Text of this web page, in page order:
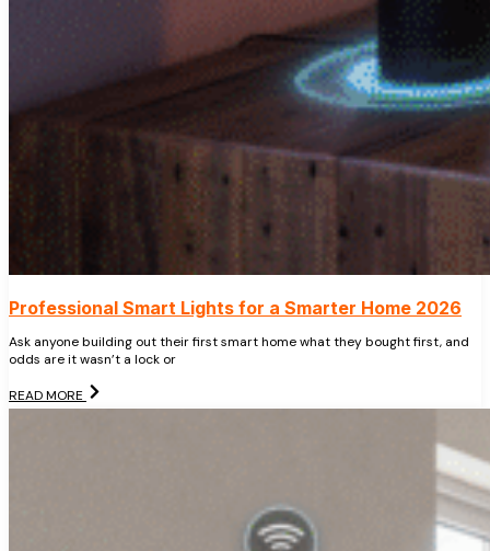
Professional Smart Lights for a Smarter Home 2026
Ask anyone building out their first smart home what they bought first, and
odds are it wasn’t a lock or
READ MORE